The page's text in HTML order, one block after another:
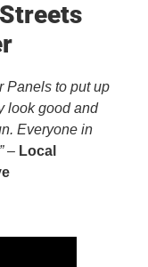
Panels to put up
look good and
Everyone in
– Local